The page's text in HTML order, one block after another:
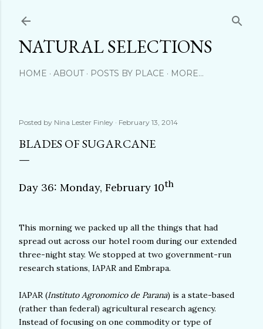
NATURAL SELECTIONS
HOME ABOUT POSTS BY PLACE MORE…
Posted by Nina Lester Finley February 13, 2014
BLADES OF SUGARCANE
Day 36: Monday, February 10th
This morning we packed up all the things that had
spread out across our hotel room during our extended
three-night stay. We stopped at two government-run
research stations, IAPAR and Embrapa.
IAPAR (Instituto Agronomico de Parana) is a state-based
(rather than federal) agricultural research agency.
Instead of focusing on one commodity or type of